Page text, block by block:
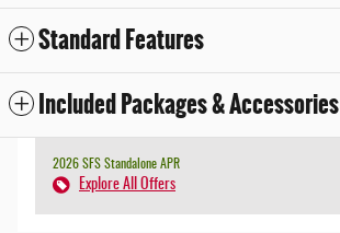
Standard Features
Included Packages & Accessories
2026 SFS Standalone APR
Explore All Offers